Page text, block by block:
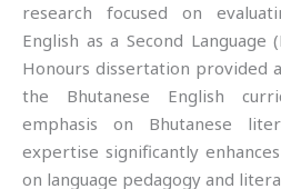
research focused on
English as a Second Language
Honours dissertation provided
the Bhutanese English
emphasis on Bhutanese
expertise significantly
on language pedagogy and